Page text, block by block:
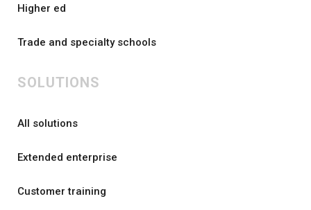
Higher ed
Trade and specialty schools
SOLUTIONS
All solutions
Extended enterprise
Customer training